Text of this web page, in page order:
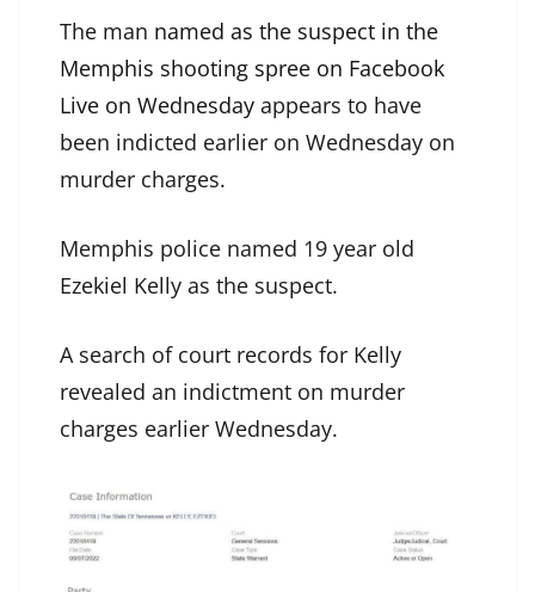
The man named as the suspect in the
Memphis shooting spree on Facebook
Live on Wednesday appears to have
been indicted earlier on Wednesday on
murder charges.
Memphis police named 19 year old
Ezekiel Kelly as the suspect.
A search of court records for Kelly
revealed an indictment on murder
charges earlier Wednesday.